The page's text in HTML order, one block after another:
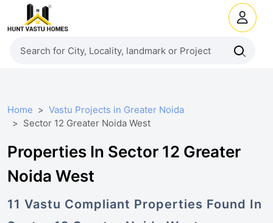
Home
Vastu Projects in Greater Noida
Sector 12 Greater Noida West
Properties In Sector 12 Greater
Noida West
11 Vastu Compliant Properties Found In